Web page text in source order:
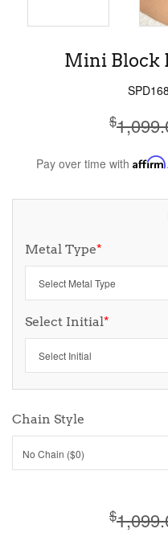
Mini Block
$
Pay over time with Affirm
Metal Type*
Select Initial*
Chain Style
No Chain ($0)
$